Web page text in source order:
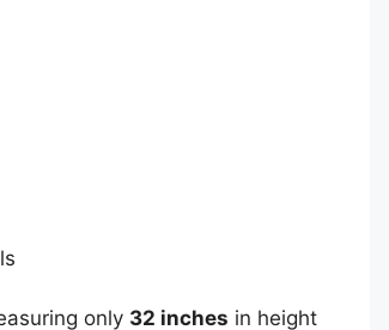
only 32 inches in height